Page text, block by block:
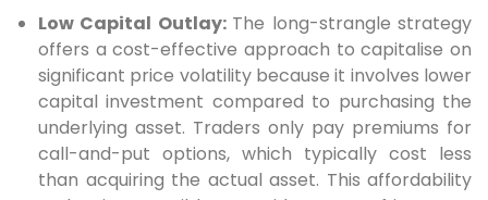
Low Capital Outlay: The long-strangle strategy
offers a cost-effective approach to capitalise on
significant price volatility because it involves lower
capital investment compared to purchasing the
underlying asset. Traders only pay premiums for
call-and-put options, which typically cost less
than acquiring the actual asset. This affordability